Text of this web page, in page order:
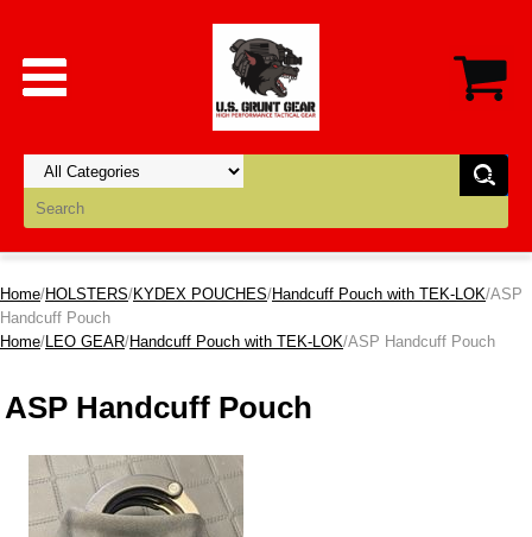
Home/HOLSTERS/KYDEX POUCHES/Handcuff Pouch with TEK-LOK/ASP
Handcuff Pouch
Home/LEO GEAR/Handcuff Pouch with TEK-LOK/ASP Handcuff Pouch
ASP Handcuff Pouch